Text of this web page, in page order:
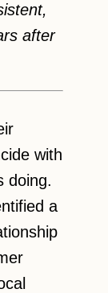
after
with
doing.
a